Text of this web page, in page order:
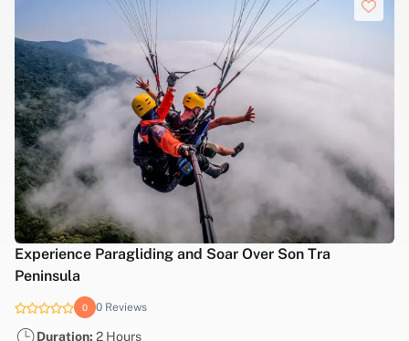
Experience Paragliding and Soar Over Son Tra
Peninsula
0 0 Reviews
Duration: 2 Hours